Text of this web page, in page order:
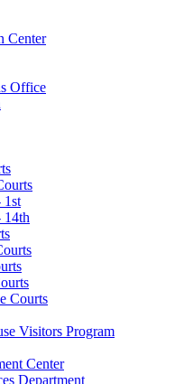
Center
Office
1st
14th
Courts
Visitors Program
Center
Department